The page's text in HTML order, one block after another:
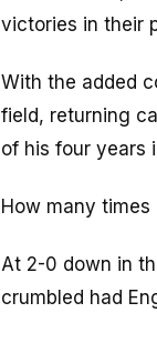
victories in their
With the added
field, returning
of his four years
How many
At 2-0 down in
crumbled had